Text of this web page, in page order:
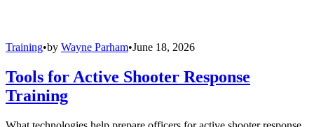
Training•by Wayne Parham•June 18, 2026
Tools for Active Shooter Response
Training